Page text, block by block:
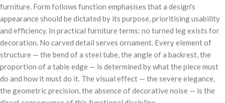
furniture. Form follows function emphasises that a design's
appearance should be dictated by its purpose, prioritising usability
and efficiency. In practical furniture terms: no turned leg exists for
decoration. No carved detail serves ornament. Every element of
structure — the bend of a steel tube, the angle of a backrest, the
proportion of a table edge — is determined by what the piece must
do and how it must do it. The visual effect — the severe elegance,
the geometric precision, the absence of decorative noise — is the